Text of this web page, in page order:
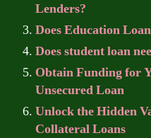
Lenders?
Does Education
Does student loan
Obtain Funding for
Unsecured Loan
Unlock the Hidden
Collateral Loans